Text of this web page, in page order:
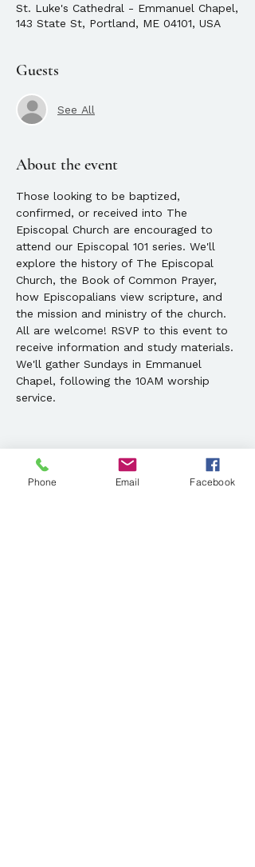
St. Luke's Cathedral - Emmanuel Chapel,
143 State St, Portland, ME 04101, USA
Guests
See All
About the event
Those looking to be baptized,
confirmed, or received into The
Episcopal Church are encouraged to
attend our Episcopal 101 series. We'll
explore the history of The Episcopal
Church, the Book of Common Prayer,
how Episcopalians view scripture, and
the mission and ministry of the church.
All are welcome! RSVP to this event to
receive information and study materials.
We'll gather Sundays in Emmanuel
Chapel, following the 10AM worship
service.
Share this event
Phone Email Facebook